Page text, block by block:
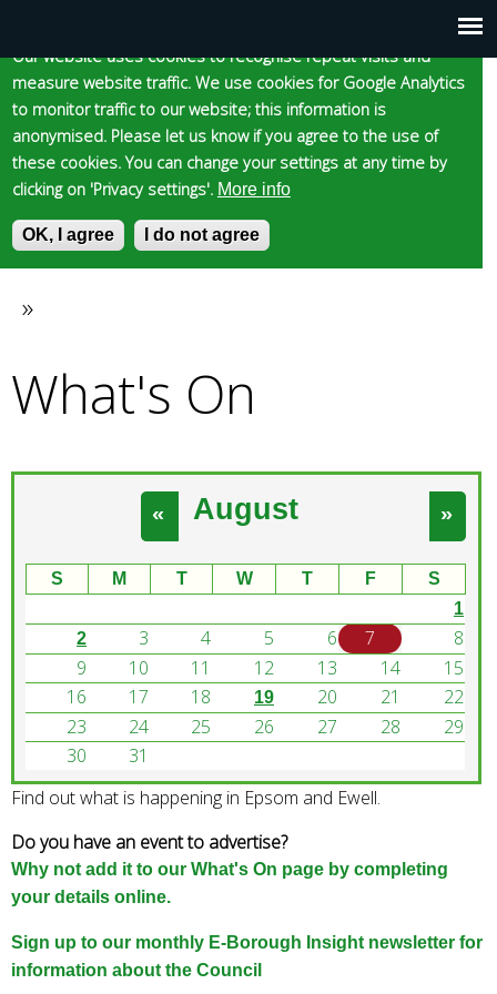
Main
menu
Our website uses cookies to recognise repeat visits and
measure website traffic. We use cookies for Google Analytics
to monitor traffic to our website; this information is
anonymised. Please let us know if you agree to the use of
these cookies. You can change your settings at any time by
clicking on 'Privacy settings'. More info
OK, I agree I do not agree
to
main
content
Skip to content Accessibility
Epsom and Ewell
S
e
h
m
E
n
y
o
s
d
.
You
are
»
What's On
August
« »
S M T W T F
S
1
2
3 4 5 6 7
8
9
10 11 12 13 14
15
16
17 18 19 20 21
22
23
24 25 26 27 28
29
30
31
Find out what is happening in Epsom and Ewell.
Do you have an event to advertise?
Why not add it to our What's On page by completing
your details online.
Sign up to our monthly E-Borough Insight newsletter for
information about the Council